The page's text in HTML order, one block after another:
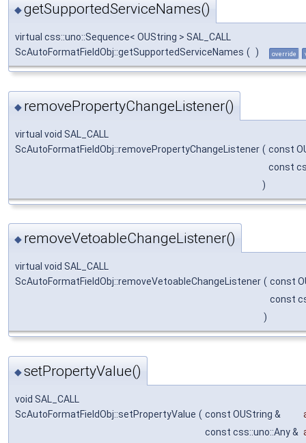
◆getSupportedServiceNames()
virtual css::uno::Sequence< OUString > SAL_CALL
ScAutoFormatFieldObj::getSupportedServiceNames ( ) override
◆ removePropertyChangeListener()
virtual void SAL_CALL
ScAutoFormatFieldObj::removePropertyChangeListener ( const
const
)
◆ removeVetoableChangeListener()
virtual void SAL_CALL
ScAutoFormatFieldObj::removeVetoableChangeListener ( const
const
)
◆setPropertyValue()
void SAL_CALL
ScAutoFormatFieldObj::setPropertyValue ( const OUString &
const css::uno::Any &